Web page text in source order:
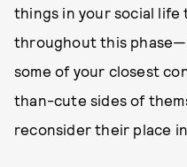
things in your social
throughout this
some of your closest
than-cute sides of
reconsider their place